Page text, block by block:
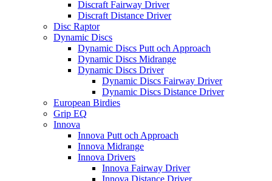
Discraft Fairway Driver
Discraft Distance Driver
Disc Raptor
Dynamic Discs
Dynamic Discs Putt och Approach
Dynamic Discs Midrange
Dynamic Discs Driver
Dynamic Discs Fairway Driver
Dynamic Discs Distance Driver
European Birdies
Grip EQ
Innova
Innova Putt och Approach
Innova Midrange
Innova Drivers
Innova Fairway Driver
Innova Distance Driver